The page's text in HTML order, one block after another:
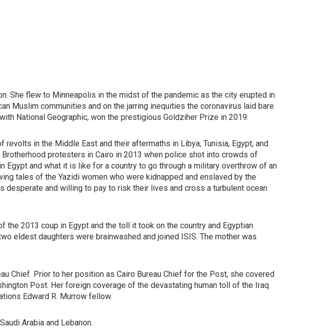
She flew to Minneapolis in the midst of the pandemic as the city erupted in
Muslim communities and on the jarring inequities the coronavirus laid bare
National Geographic, won the prestigious Goldziher Prize in 2019.
in the Middle East and their aftermaths in Libya, Tunisia, Egypt, and
protesters in Cairo in 2013 when police shot into crowds of
and what it is like for a country to go through a military overthrow of an
tales of the Yazidi women who were kidnapped and enslaved by the
and willing to pay to risk their lives and cross a turbulent ocean
2013 coup in Egypt and the toll it took on the country and Egyptian
eldest daughters were brainwashed and joined ISIS. The mother was
Chief. Prior to her position as Cairo Bureau Chief for the Post, she covered
Post. Her foreign coverage of the devastating human toll of the Iraq
Edward R. Murrow fellow.
Arabia and Lebanon.